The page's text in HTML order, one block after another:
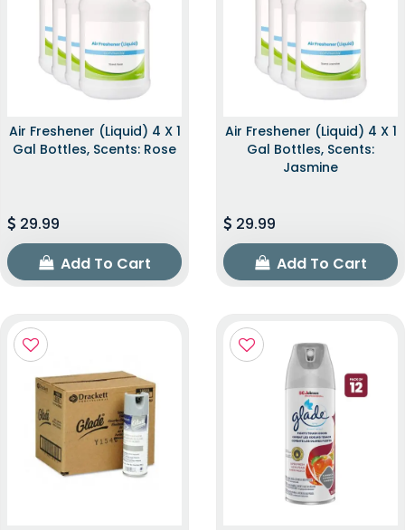
Air Freshener (Liquid) 4 X 1
Gal Bottles, Scents: Rose
29.99
Add To Cart
Air Freshener (Liquid) 4 X 1
Gal Bottles, Scents:
Jasmine
29.99
Add To Cart